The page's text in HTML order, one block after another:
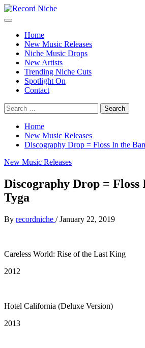
Skip
to
Primary
Home
New Music Releases
Niche Music Drops
New Artists
Trending Niche Cuts
Spotlight On
Contact
Search
for:
Home
New Music Releases
Discography Drop = Floss In the
New Music Releases
Discography Drop = Floss
Tyga
By recordniche / January 22, 2019
Careless World: Rise of the Last King
2012
Hotel California (Deluxe Version)
2013